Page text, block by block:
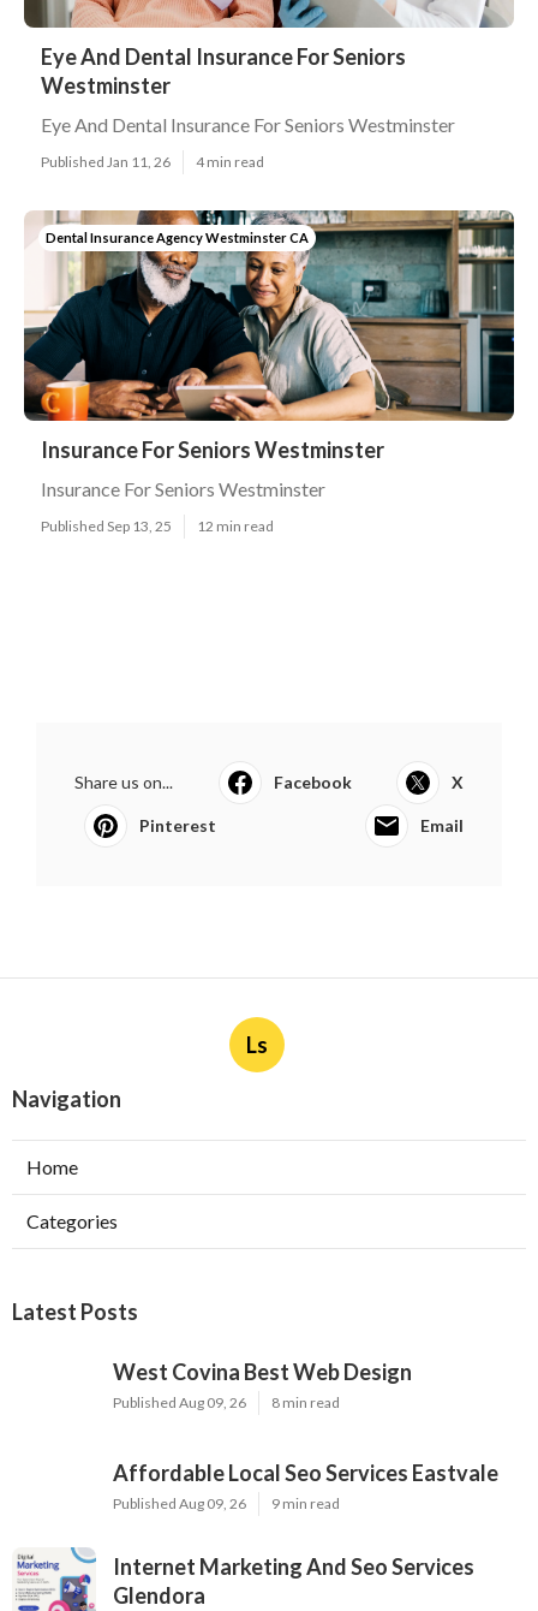
Eye And Dental Insurance For Seniors
Westminster
Eye And Dental Insurance For Seniors Westminster
Published Jan 11, 26 4 min read
Dental Insurance Agency Westminster CA
Insurance For Seniors Westminster
Insurance For Seniors Westminster
Published Sep 13, 25 12 min read
Share us on... Facebook X
Pinterest Email
Ls
Navigation
Home
Categories
Latest Posts
West Covina Best Web Design
Published Aug 09, 26 8 min read
Affordable Local Seo Services Eastvale
Published Aug 09, 26 9 min read
Internet Marketing And Seo Services
Glendora